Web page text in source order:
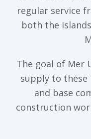
regular service
both the
The goal of Mer
supply to these
and base
construction